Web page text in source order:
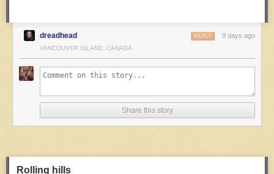
dreadhead 9 days ago
REPLY
VANCOUVER ISLAND, CANADA
Share this story
Rolling hills